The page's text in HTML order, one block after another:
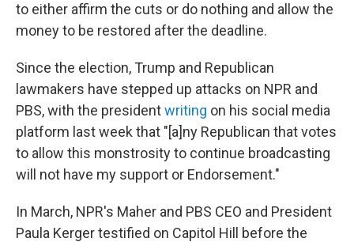
to either affirm the cuts or do nothing and allow the
money to be restored after the deadline.
Since the election, Trump and Republican
lawmakers have stepped up attacks on NPR and
PBS, with the presidentwriting on his social media
platform last week that "[a]ny Republican that votes
to allow this monstrosity to continue broadcasting
will not have my support or Endorsement."
In March, NPR's Maher and PBS CEO and President
Paula Kerger testified on Capitol Hill before the